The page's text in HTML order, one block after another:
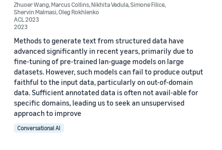
Date
2024 (1)
2023 (2)
Custom date range
Zhuoer Wang,Marcus Collins,Nikhita Vedula,Simone Filice,
Shervin Malmasi,Oleg Rokhlenko
ACL 2023
2023
Methods to generate text from structured data have
advanced significantly in recent years, primarily due to
fine-tuning of pre-trained lan-guage models on large
datasets. However, such models can fail to produce output
faithful to the input data, particularly on out-of-domain
data. Sufficient annotated data is often not avail-able for
specific domains, leading us to seek an unsupervised
approach to improve
Conversational AI